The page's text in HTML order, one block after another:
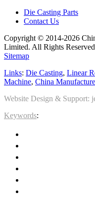
Die Casting Parts
Contact Us
Copyright © 2014-2026
Limited. All Rights
Sitemap
Links: Die Casting, Linear
Machine, China
Website Design & Support:
Keywords: